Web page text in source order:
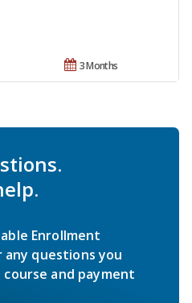
3 Months
Enrollment
any questions you
and payment